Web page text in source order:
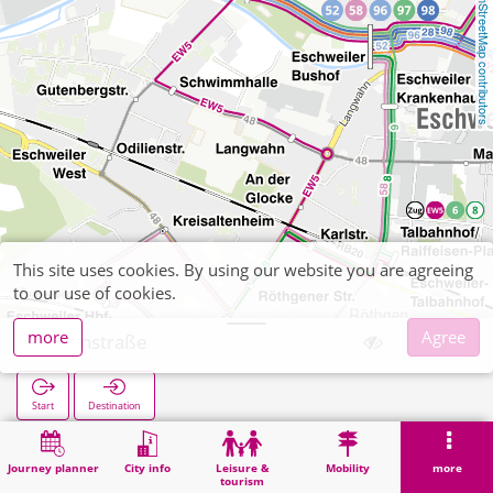
OpenStreetMap contributors
Journey planner City info
Leisure &
tourism
Mobility more
Steinstraße
Start Destination
Home Search Steinstraße
This site uses cookies. By using our website you are agreeing
to our use of cookies.
more
Agree